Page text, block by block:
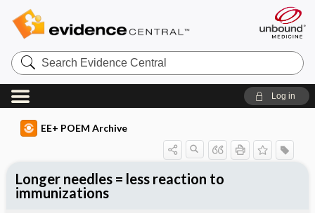
Search
Evidence
Central
Log in
EE+ POEM Archive
Longer needles = less reaction to
immunizations